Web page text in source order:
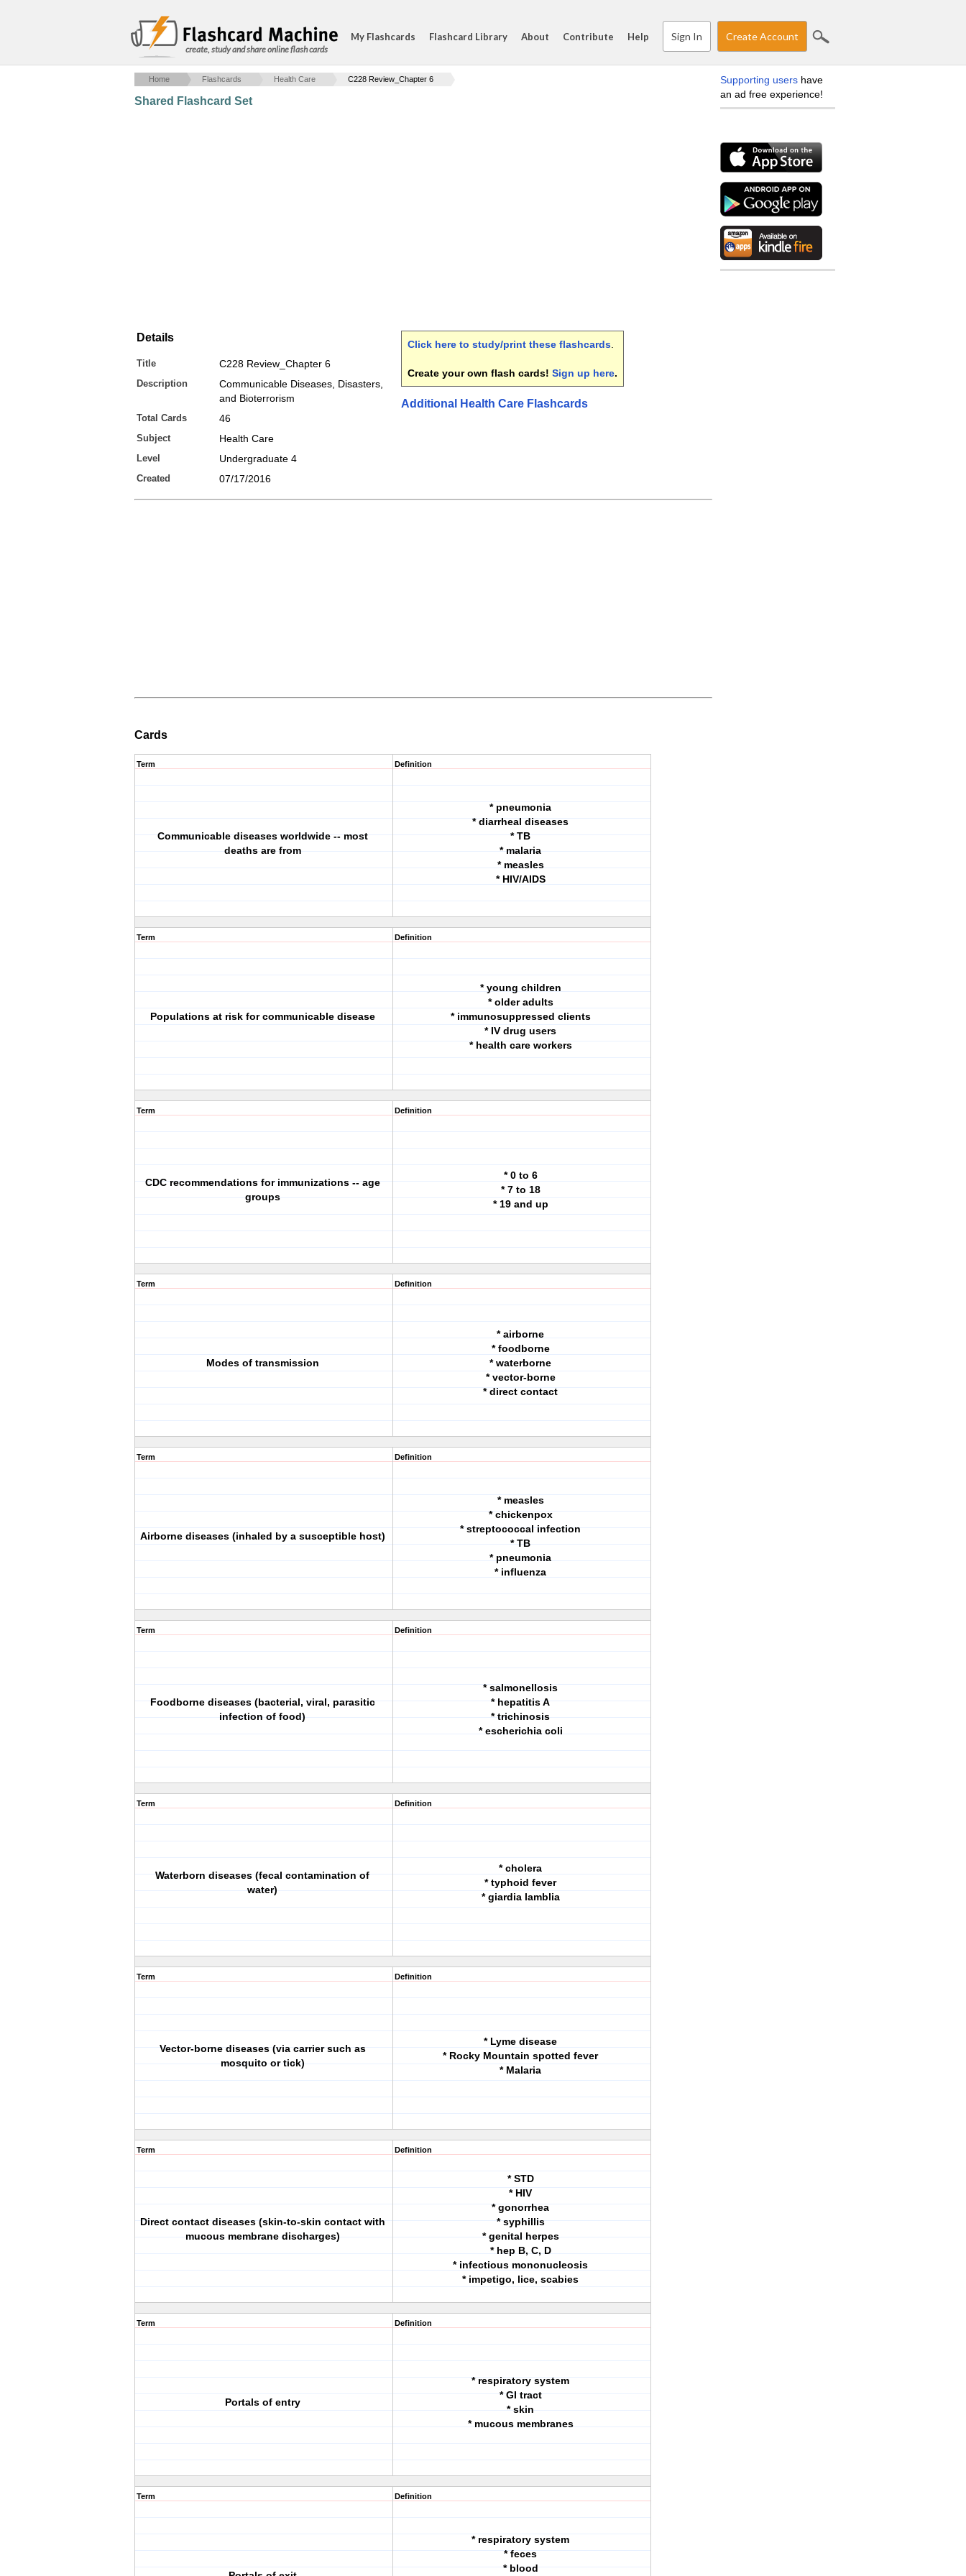
create, study and share online flash cards
My Flashcards Flashcard Library About Contribute Help Sign In Create Account
Home Flashcards Health Care C228 Review_Chapter 6
Shared Flashcard Set
Details
Title C228 Review_Chapter 6
Description
Communicable Diseases, Disasters,
and Bioterrorism
Total Cards 46
Subject Health Care
Level Undergraduate 4
Created 07/17/2016
Click here to study/print these flashcards
Create your own flash cards! Sign up here.
Additional Health Care Flashcards
Cards
Term
Communicable diseases worldwide -- most
deaths are from
Definition
* pneumonia
* diarrheal diseases
* TB
* malaria
* measles
* HIV/AIDS
Term
Populations at risk for communicable disease
Definition
* young children
* older adults
* immunosuppressed clients
* IV drug users
* health care workers
Term
CDC recommendations for immunizations -- age
groups
Definition
* 0 to 6
* 7 to 18
* 19 and up
Term
Modes of transmission
Definition
* airborne
* foodborne
* waterborne
* vector-borne
* direct contact
Term
Airborne diseases (inhaled by a susceptible host)
Definition
* measles
* chickenpox
* streptococcal infection
* TB
* pneumonia
* influenza
Term
Foodborne diseases (bacterial, viral, parasitic
infection of food)
Definition
* salmonellosis
* hepatitis A
* trichinosis
* escherichia coli
Term
Waterborn diseases (fecal contamination of
water)
Definition
* cholera
* typhoid fever
* giardia lamblia
Term
Vector-borne diseases (via carrier such as
mosquito or tick)
Definition
* Lyme disease
* Rocky Mountain spotted fever
* Malaria
Term
Direct contact diseases (skin-to-skin contact with
mucous membrane discharges)
Definition
* STD
* HIV
* gonorrhea
* syphillis
* genital herpes
* hep B, C, D
* infectious mononucleosis
* impetigo, lice, scabies
Term
Portals of entry
Definition
* respiratory system
* GI tract
* skin
* mucous membranes
Term Definition
* respiratory system
* feces
* blood
Supporting users have
an ad free experience!